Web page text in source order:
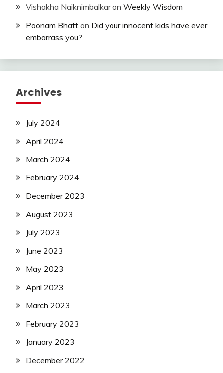
Vishakha Naiknimbalkaron Weekly Wisdom
Poonam Bhatt on Did your innocent kids have ever
embarrass you?
Archives
July 2024
April 2024
March 2024
February 2024
December 2023
August 2023
July 2023
June 2023
May 2023
April 2023
March 2023
February 2023
January 2023
December 2022